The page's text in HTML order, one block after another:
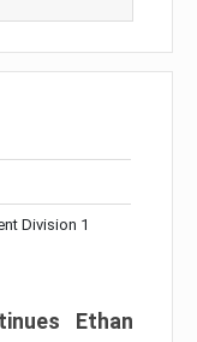
Division 1
Ethan